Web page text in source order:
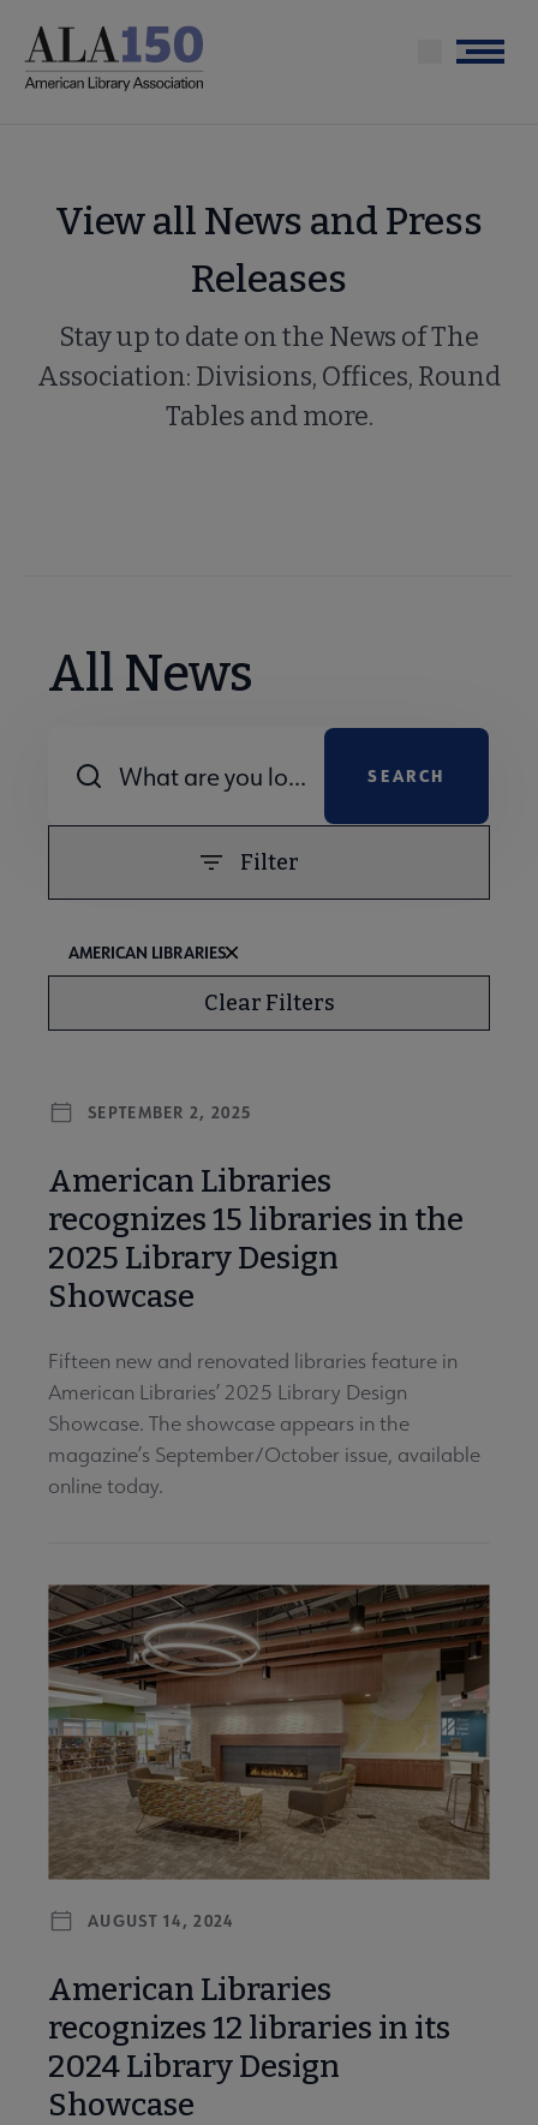
main
Menu
View all News and Press
Releases
Stay up to date on the News of The
Association: Divisions, Offices, Round
Tables and more.
All News
Filter
AMERICAN LIBRARIES
Clear Filters
SEPTEMBER 2, 2025
American Libraries
recognizes 15 libraries in the
2025 Library Design
Showcase
Fifteen new and renovated libraries feature in
American Libraries’ 2025 Library Design
Showcase. The showcase appears in the
magazine’s September/October issue, available
online today.
AUGUST 14, 2024
American Libraries
recognizes 12 libraries in its
2024 Library Design
Showcase